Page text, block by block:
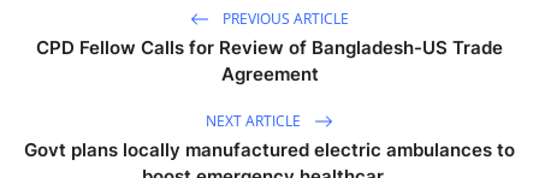
PREVIOUS ARTICLE
CPD Fellow Calls for Review of Bangladesh-US Trade
Agreement
NEXT ARTICLE
Govt plans locally manufactured electric ambulances to